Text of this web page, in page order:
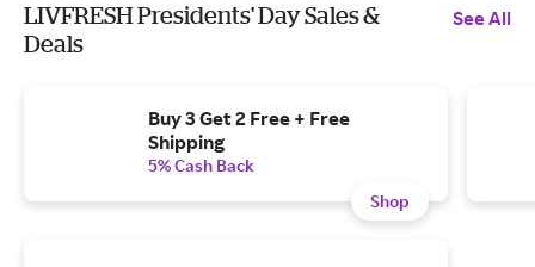
LIVFRESH Presidents' Day Sales &
Deals
See All
Buy 3 Get 2 Free + Free
Shipping
5% Cash Back
Shop